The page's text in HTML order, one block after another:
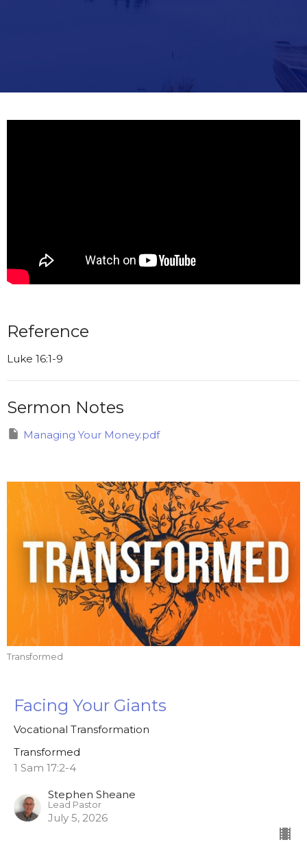
Reference
Luke 16:1-9
Sermon Notes
Managing Your Money.pdf
Transformed
Facing Your Giants
Vocational Transformation
Transformed
1 Sam 17:2-4
Stephen Sheane
Lead Pastor
July 5, 2026